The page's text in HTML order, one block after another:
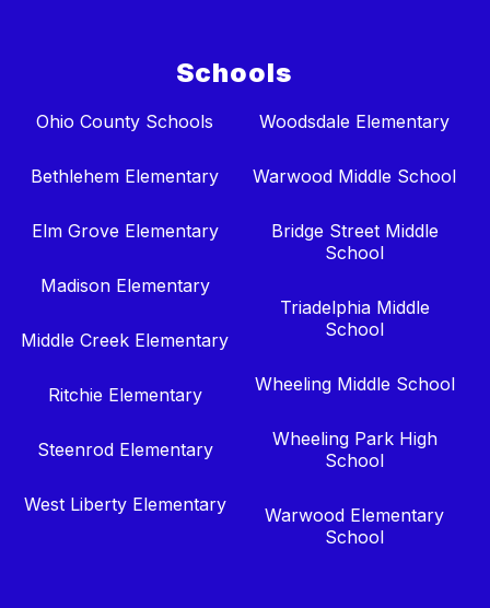
Schools
Ohio County Schools
Bethlehem Elementary
Elm Grove Elementary
Madison Elementary
Middle Creek Elementary
Ritchie Elementary
Steenrod Elementary
West Liberty Elementary
Woodsdale Elementary
Warwood Middle School
Bridge Street Middle
School
Triadelphia Middle
School
Wheeling Middle School
Wheeling Park High
School
Warwood Elementary
School